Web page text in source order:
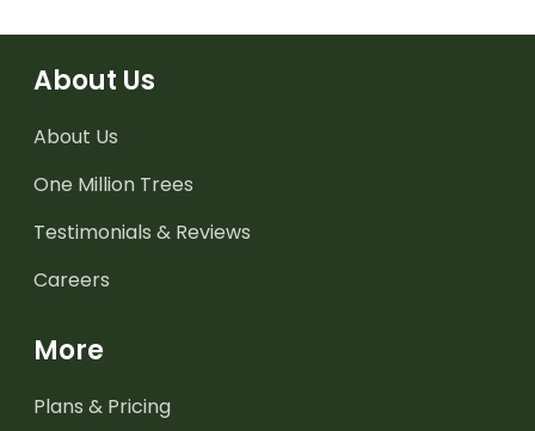
About Us
About Us
One Million Trees
Testimonials & Reviews
Careers
More
Plans & Pricing